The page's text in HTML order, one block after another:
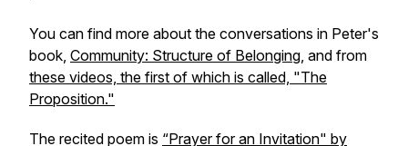
You can find more about the conversations in Peter's
book, Community: Structure of Belonging, and from
these videos, the first of which is called, "The
Proposition."
The recited poem is “Prayer for an Invitation" by